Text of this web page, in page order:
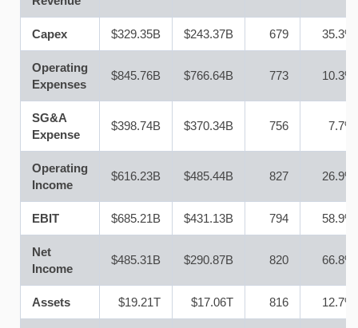
Capex $329.35B $243.37B 679 35.3%
Operating
Expenses
$845.76B $766.64B 773 10.3%
SG&A
Expense
$398.74B $370.34B 756 7.7%
Operating
Income
$616.23B $485.44B 827 26.9%
EBIT $685.21B $431.13B 794 58.9%
Net
Income
$485.31B $290.87B 820 66.8%
Assets $19.21T $17.06T 816 12.7%